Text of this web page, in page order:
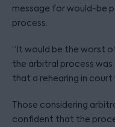
message for would-be
process:
“It would be the worst
the arbitral process was
that a rehearing in court
Those considering
confident that the